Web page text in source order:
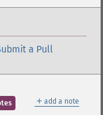
a Pull
＋ add a note